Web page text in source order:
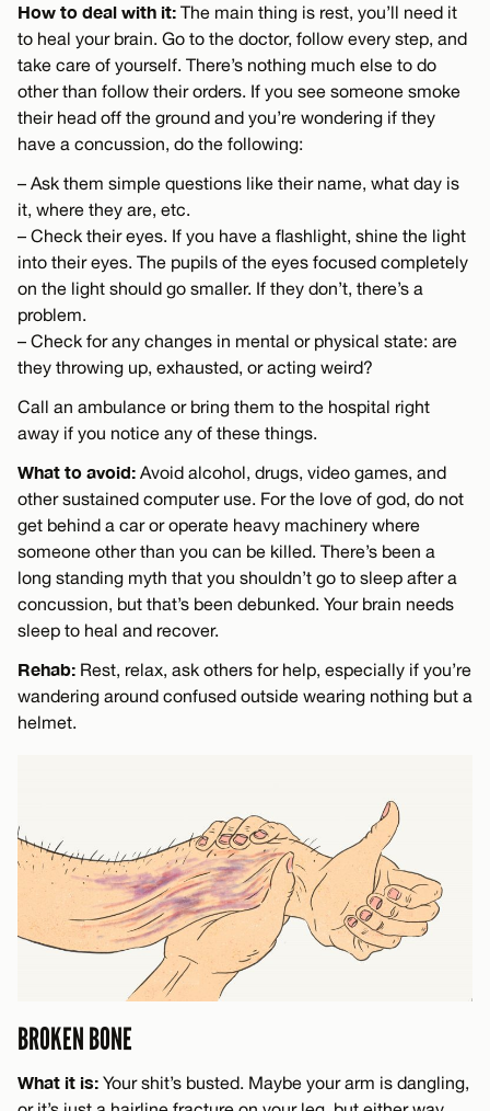
How to deal with it: The main thing is rest, you’ll need it
to heal your brain. Go to the doctor, follow every step, and
take care of yourself. There’s nothing much else to do
other than follow their orders. If you see someone smoke
their head off the ground and you’re wondering if they
have a concussion, do the following:
– Ask them simple questions like their name, what day is
it, where they are, etc.
– Check their eyes. If you have a flashlight, shine the light
into their eyes. The pupils of the eyes focused completely
on the light should go smaller. If they don’t, there’s a
problem.
– Check for any changes in mental or physical state: are
they throwing up, exhausted, or acting weird?
Call an ambulance or bring them to the hospital right
away if you notice any of these things.
What to avoid: Avoid alcohol, drugs, video games, and
other sustained computer use. For the love of god, do not
get behind a car or operate heavy machinery where
someone other than you can be killed. There’s been a
long standing myth that you shouldn’t go to sleep after a
concussion, but that’s been debunked. Your brain needs
sleep to heal and recover.
Rehab: Rest, relax, ask others for help, especially if you’re
wandering around confused outside wearing nothing but a
helmet.
BROKEN BONE
What it is: Your shit’s busted. Maybe your arm is dangling,